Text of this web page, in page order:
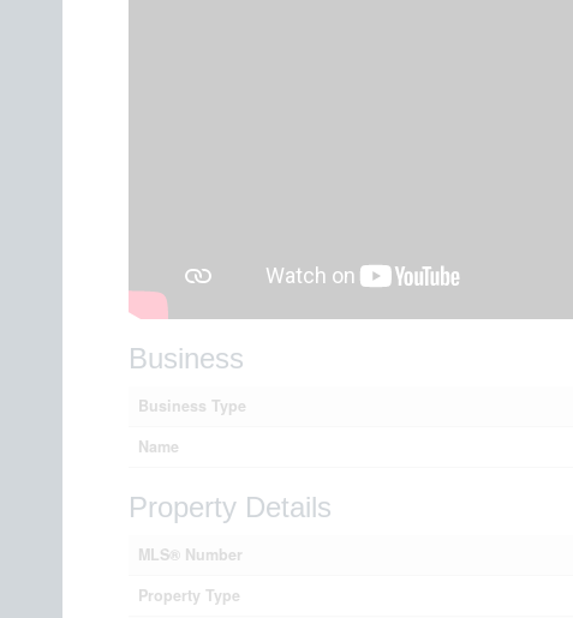
Business
Business Type
Name
Property Details
MLS® Number
Property Type